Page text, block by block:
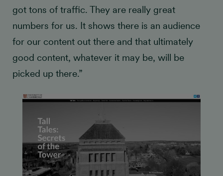
got tons of traffic. They are really great
numbers for us. It shows there is an audience
for our content out there and that ultimately
good content, whatever it may be, will be
picked up there.”